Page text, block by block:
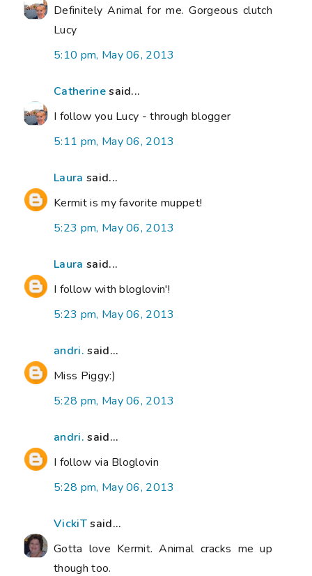
Definitely Animal for me. Gorgeous clutch
Lucy
5:10 pm, May 06, 2013
Catherinesaid...
I follow you Lucy - through blogger
5:11 pm, May 06, 2013
Laura said...
Kermit is my favorite muppet!
5:23 pm, May 06, 2013
Laura said...
I follow with bloglovin'!
5:23 pm, May 06, 2013
andri. said...
Miss Piggy:)
5:28 pm, May 06, 2013
andri. said...
I follow via Bloglovin
5:28 pm, May 06, 2013
VickiTsaid...
Gotta love Kermit. Animal cracks me up
though too.